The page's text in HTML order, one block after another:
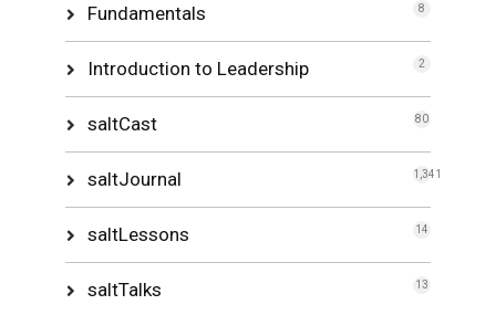
Fundamentals 8
Introduction to Leadership 2
saltCast 80
saltJournal 1,341
saltLessons 14
saltTalks 13